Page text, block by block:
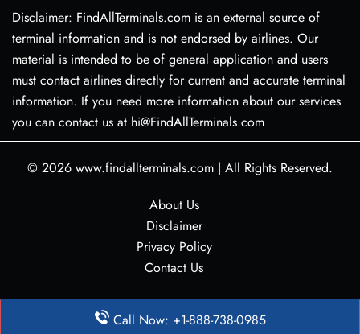
Disclaimer: FindAllTerminals.com is an external source of
terminal information and is not endorsed by airlines. Our
material is intended to be of general application and users
must contact airlines directly for current and accurate terminal
information. If you need more information about our services
you can contact us at hi@FindAllTerminals.com
© 2026 www.findallterminals.com | All Rights Reserved.
About Us
Disclaimer
Privacy Policy
Contact Us
Call Now: +1-888-738-0985